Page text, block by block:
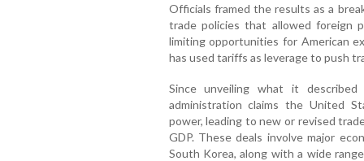
Officials framed the results as a
trade policies that allowed foreign
limiting opportunities for American
has used tariffs as leverage to push
Since unveiling what it
administration claims the United
power, leading to new or revised
GDP. These deals involve major
South Korea, along with a wide